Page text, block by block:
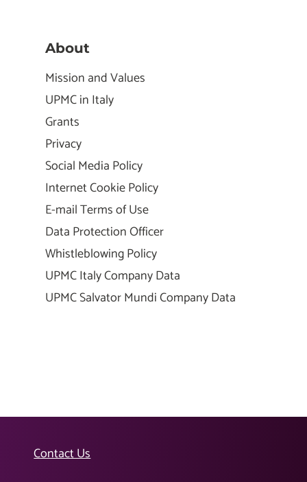
About
Mission and Values
UPMC in Italy
Grants
Privacy
Social Media Policy
Internet Cookie Policy
E-mail Terms of Use
Data Protection Officer
Whistleblowing Policy
UPMC Italy Company Data
UPMC Salvator Mundi Company Data
Contact Us